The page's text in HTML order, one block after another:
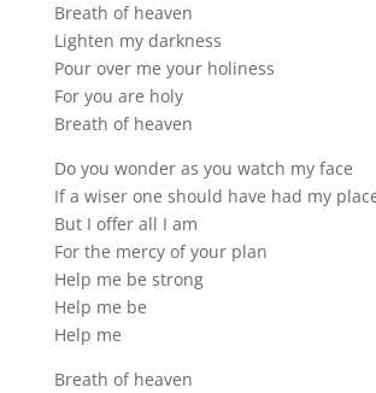
Breath of heaven
Lighten my darkness
Pour over me your holiness
For you are holy
Breath of heaven
Do you wonder as you watch my face
If a wiser one should have had my
But I offer all I am
For the mercy of your plan
Help me be strong
Help me be
Help me
Breath of heaven